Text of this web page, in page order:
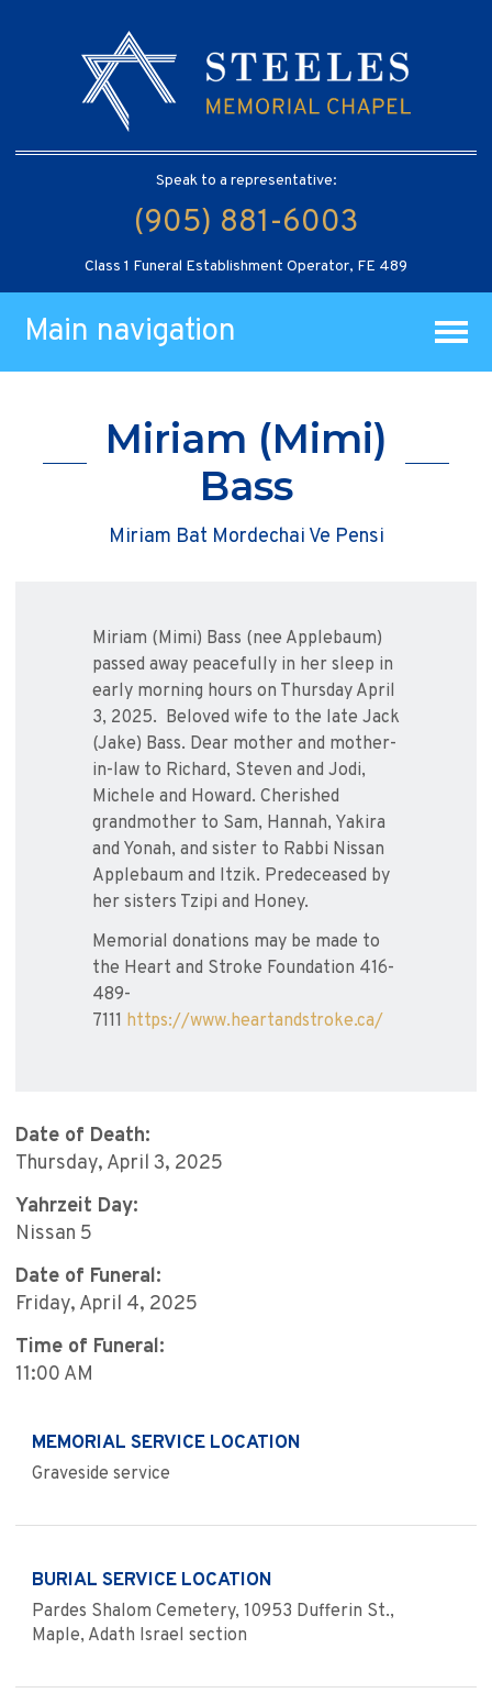
Speak to a representative:
(905) 881-6003
Class 1 Funeral Establishment Operator, FE 489
Main navigation
Miriam (Mimi)
Bass
Miriam Bat Mordechai Ve Pensi
Miriam (Mimi) Bass (nee Applebaum)
passed away peacefully in her sleep in
early morning hours on Thursday April
3, 2025. Beloved wife to the late Jack
(Jake) Bass. Dear mother and mother-
in-law to Richard, Steven and Jodi,
Michele and Howard. Cherished
grandmother to Sam, Hannah, Yakira
and Yonah, and sister to Rabbi Nissan
Applebaum and Itzik. Predeceased by
her sisters Tzipi and Honey.
Memorial donations may be made to
the Heart and Stroke Foundation 416-
489-
7111 https://www.heartandstroke.ca/
Date of Death:
Thursday, April 3, 2025
Yahrzeit Day:
Nissan 5
Date of Funeral:
Friday, April 4, 2025
Time of Funeral:
11:00 AM
MEMORIAL SERVICE LOCATION
Graveside service
BURIAL SERVICE LOCATION
Pardes Shalom Cemetery, 10953 Dufferin St.,
Maple, Adath Israel section